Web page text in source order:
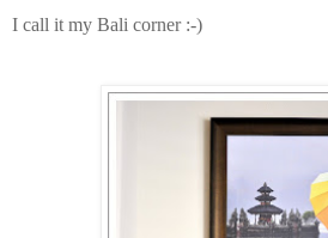
I call it my Bali corner :-)